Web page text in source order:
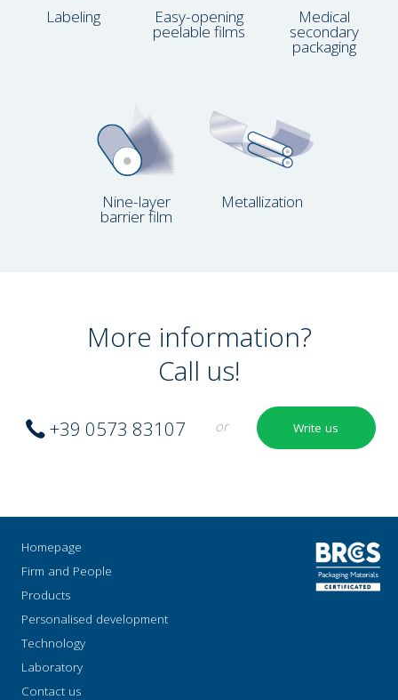
Labeling Easy-opening
peelable films
Medical
secondary
packaging
Nine-layer
barrier film
Metallization
More information?
Call us!
+39 0573 83107 or Write us
Homepage
Firm and People
Products
Personalised development
Technology
Laboratory
Contact us